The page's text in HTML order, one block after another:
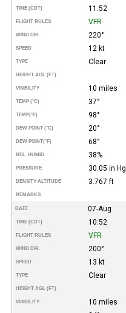
TIME (CDT) 11:52
FLIGHT RULES VFR
WIND DIR. 220°
SPEED 12 kt
TYPE Clear
HEIGHT AGL (FT)
VISIBILITY 10 miles
TEMP (°C) 37°
TEMP(°F) 98°
DEW POINT (°C) 20°
DEW POINT(°F) 68°
REL. HUMID. 38%
PRESSURE 30.05 in Hg
DENSITY ALTITUDE 3.767 ft
REMARKS
DATE 07-Aug
TIME (CDT) 10:52
FLIGHT RULES VFR
WIND DIR. 200°
SPEED 13 kt
TYPE Clear
HEIGHT AGL (FT)
VISIBILITY 10 miles